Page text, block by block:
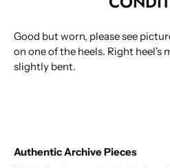
Good but worn, please see
on one of the heels. Right heel's
slightly bent.
Authentic Archive Pieces